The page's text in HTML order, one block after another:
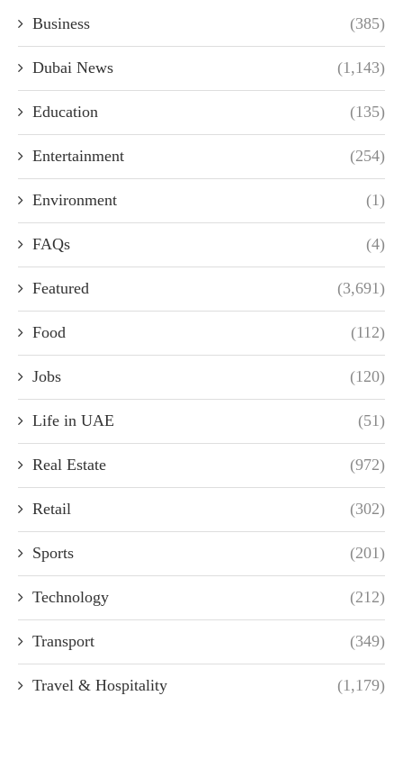
Business (385)
Dubai News (1,143)
Education (135)
Entertainment (254)
Environment (1)
FAQs (4)
Featured (3,691)
Food (112)
Jobs (120)
Life in UAE (51)
Real Estate (972)
Retail (302)
Sports (201)
Technology (212)
Transport (349)
Travel & Hospitality (1,179)